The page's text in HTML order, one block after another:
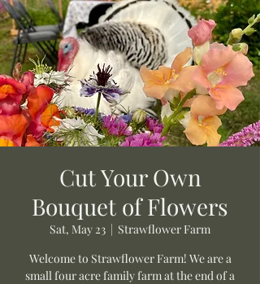
Cut Your Own
Bouquet of Flowers
Sat, May 23
  |
Strawflower Farm
Welcome to Strawflower Farm! We are a
small four acre family farm at the end of a